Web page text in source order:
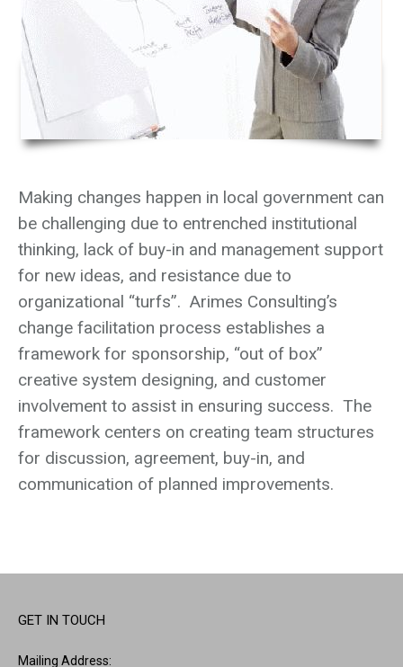
Making changes happen in local government can
be challenging due to entrenched institutional
thinking, lack of buy-in and management support
for new ideas, and resistance due to
organizational “turfs”. Arimes Consulting’s
change facilitation process establishes a
framework for sponsorship, “out of box”
creative system designing, and customer
involvement to assist in ensuring success. The
framework centers on creating team structures
for discussion, agreement, buy-in, and
communication of planned improvements.
GET IN TOUCH
Mailing Address: